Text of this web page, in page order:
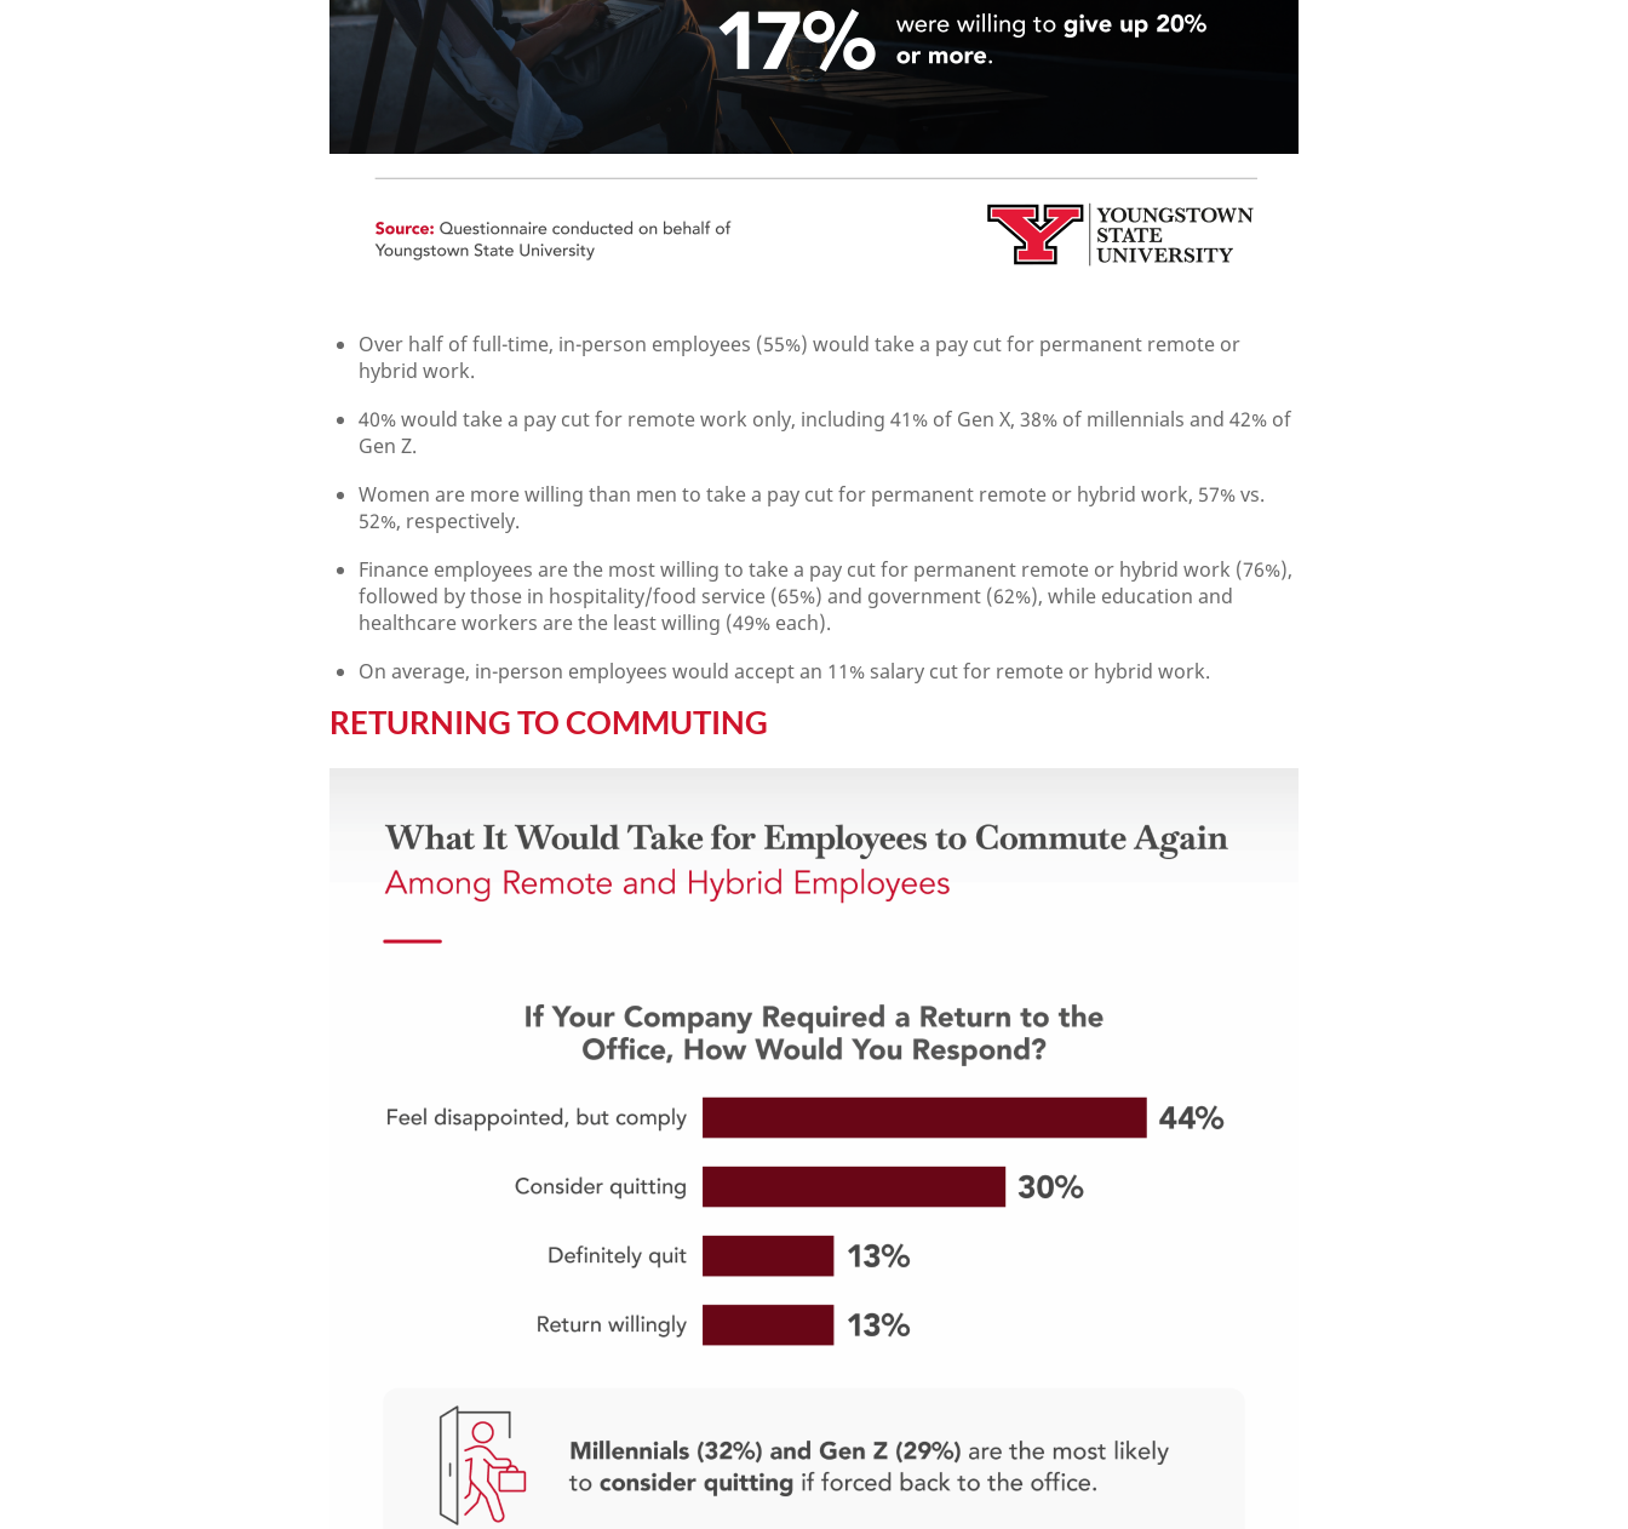
Over half of full-time, in-person employees (55%) would take a pay cut for permanent remote or
hybrid work.
40% would take a pay cut for remote work only, including 41% of Gen X, 38% of millennials and 42% of
Gen Z.
Women are more willing than men to take a pay cut for permanent remote or hybrid work, 57% vs.
52%, respectively.
Finance employees are the most willing to take a pay cut for permanent remote or hybrid work (76%),
followed by those in hospitality/food service (65%) and government (62%), while education and
healthcare workers are the least willing (49% each).
On average, in-person employees would accept an 11% salary cut for remote or hybrid work.
RETURNING TO COMMUTING